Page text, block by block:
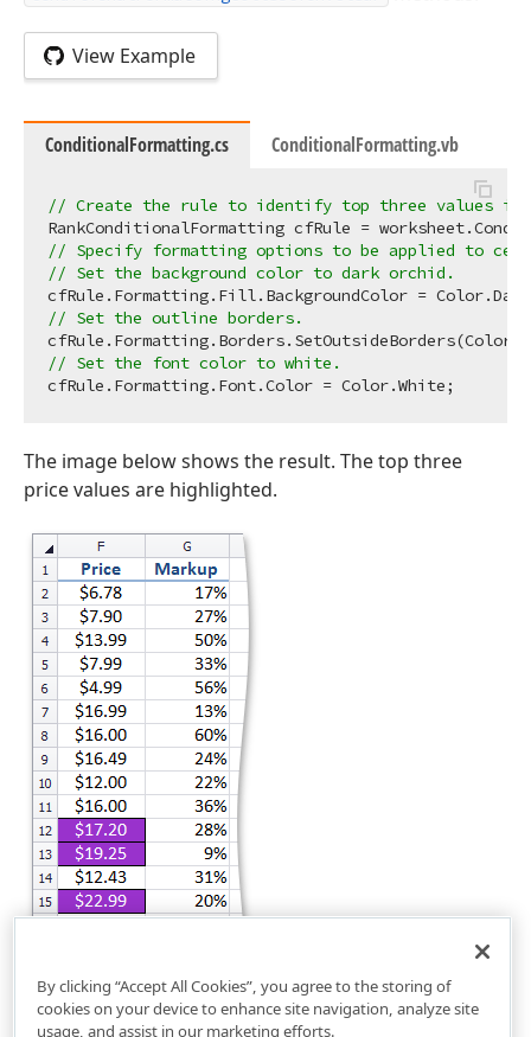
View Example
ConditionalFormatting.cs ConditionalFormatting.vb
// Create the rule to identify top three values in
RankConditionalFormatting cfRule =
// Specify formatting options to be applied to
// Set the background color to dark orchid.
// Set the outline borders.
// Set the font color to white.
The image below shows the result. The top three
price values are highlighted.
By clicking “Accept All Cookies”, you agree to the storing of
cookies on your device to enhance site navigation, analyze site
usage, and assist in our marketing efforts.